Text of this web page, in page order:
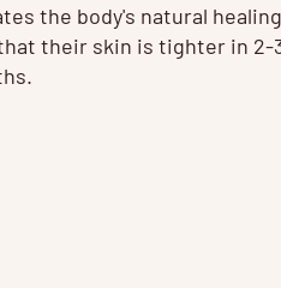
the body's natural healing
their skin is tighter in 2-